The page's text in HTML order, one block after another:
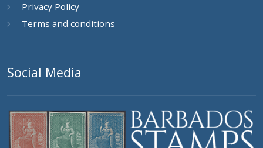
Privacy Policy
Terms and conditions
Social Media